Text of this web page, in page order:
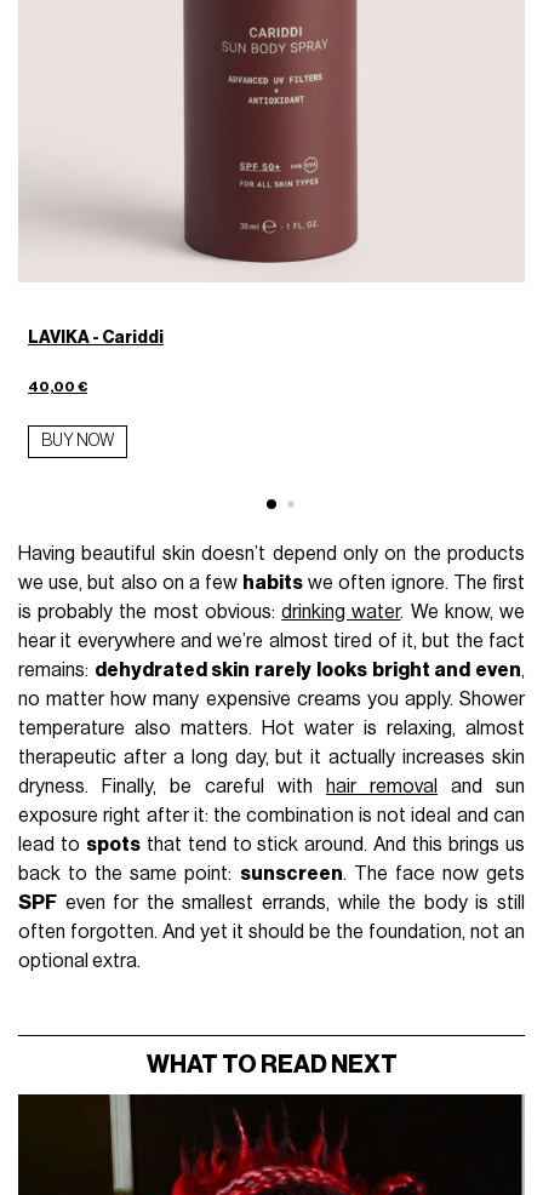
LAVIKA - Cariddi
40,00 €
BUY NOW
Having beautiful skin doesn’t depend only on the products
we use, but also on a few habits we often ignore. The first
is probably the most obvious:drinking water. We know, we
hear it everywhere and we’re almost tired of it, but the fact
remains: dehydrated skin rarely looks bright and even,
no matter how many expensive creams you apply. Shower
temperature also matters. Hot water is relaxing, almost
therapeutic after a long day, but it actually increases skin
dryness. Finally, be careful with
hair removal
and sun
exposure right after it: the combination is not ideal and can
lead to spotsthat tend to stick around. And this brings us
back to the same point: sunscreen. The face now gets
SPF even for the smallest errands, while the body is still
often forgotten. And yet it should be the foundation, not an
optional extra.
WHAT TO READ NEXT